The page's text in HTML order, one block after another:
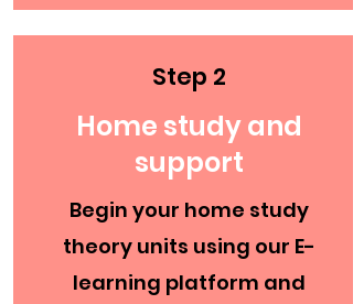
Step 2
Home study and
support
Begin your home study
theory units using our E-
learning platform and